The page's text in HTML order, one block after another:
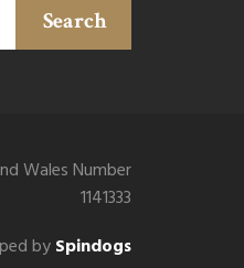
Search
Wales Number
1141333
bySpindogs